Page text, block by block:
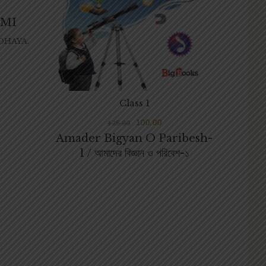
Amader Bigyan O Paribesh-
1 / আমাদের বিজ্ঞান ও পরিবেশ-১
Class 1
125.00 100.00